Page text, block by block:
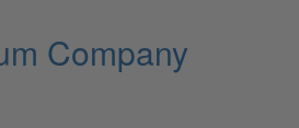
Company